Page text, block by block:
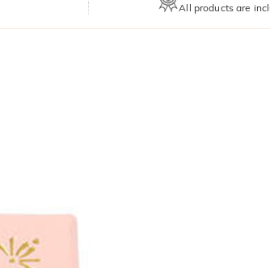
All products are